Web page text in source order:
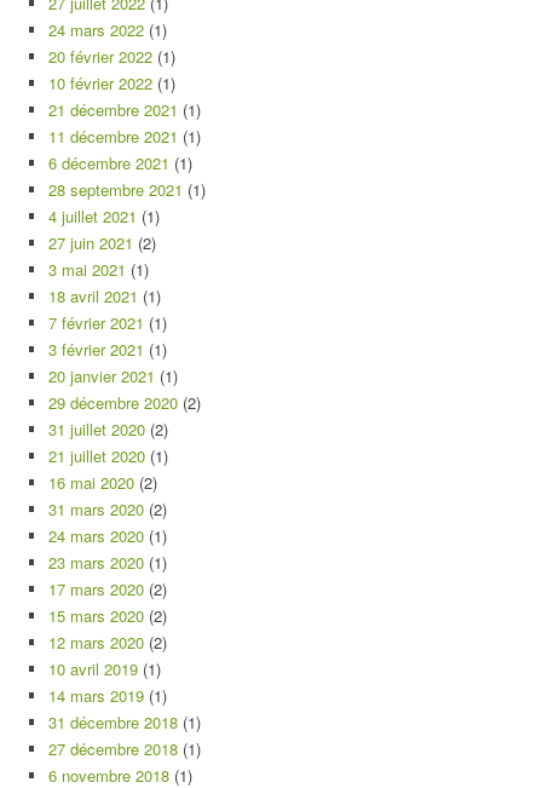
24 mars 2022 (1)
20 février 2022 (1)
10 février 2022 (1)
21 décembre 2021 (1)
11 décembre 2021 (1)
6 décembre 2021 (1)
28 septembre 2021 (1)
4 juillet 2021 (1)
27 juin 2021 (2)
3 mai 2021 (1)
18 avril 2021 (1)
7 février 2021 (1)
3 février 2021 (1)
20 janvier 2021 (1)
29 décembre 2020 (2)
31 juillet 2020 (2)
21 juillet 2020 (1)
16 mai 2020 (2)
31 mars 2020 (2)
24 mars 2020 (1)
23 mars 2020 (1)
17 mars 2020 (2)
15 mars 2020 (2)
12 mars 2020 (2)
10 avril 2019 (1)
14 mars 2019 (1)
31 décembre 2018 (1)
27 décembre 2018 (1)
6 novembre 2018 (1)